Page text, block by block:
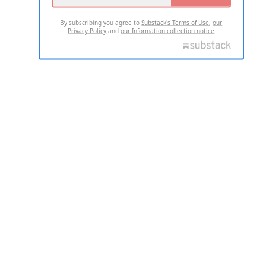
By subscribing you agree toSubstack's Terms of Use,our
Privacy Policy andour Information collection notice